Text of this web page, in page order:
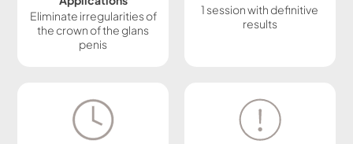
Eliminate irregularities of
the crown of the glans
penis
1 session with definitive
results